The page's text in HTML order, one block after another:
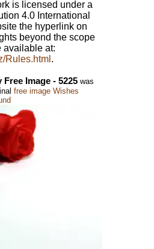
is licensed under a
4.0 International
the hyperlink on
beyond the scope
available at:
Rules.html .
Image - 5225was
free image Wishes